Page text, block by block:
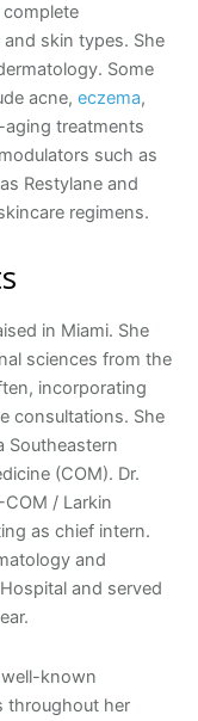
skin types. She
Some
acne, eczema,
aging treatments
such as
Restylane and
regimens.
in Miami. She
sciences from the
incorporating
consultations. She
Southeastern
(COM). Dr.
/ Larkin
as chief intern.
and
and served
known
throughout her